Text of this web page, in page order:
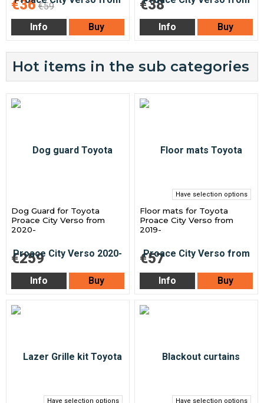
€36 €59
Info
Buy
€38
Info Buy
Hot items in the sub categories
Dog Guard for Toyota
Proace City Verso from
2020-
€259
Info Buy
Have selection options
Floor mats for Toyota
Proace City Verso from
2019-
€57
Info Buy
Have selection options Have selection options